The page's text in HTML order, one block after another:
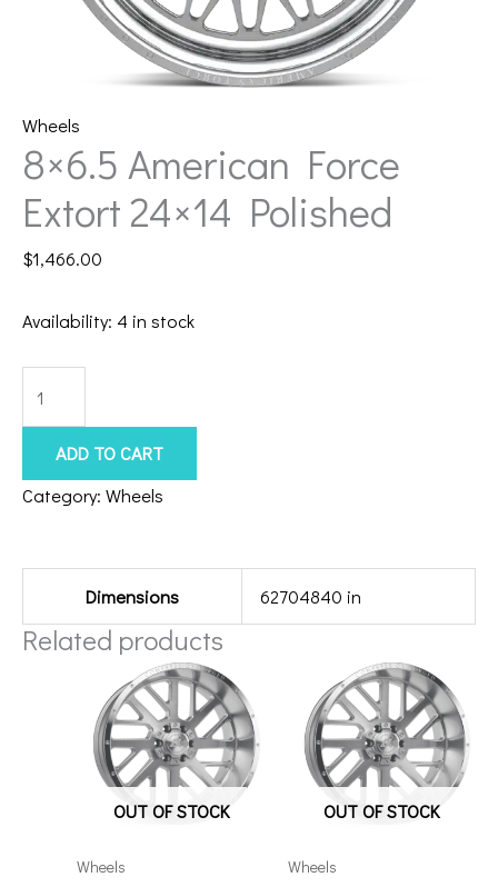
Wheels
8×6.5 American Force
Extort 24×14 Polished
$1,466.00
Availability: 4 in stock
American
Force
24x14
ADD TO CART
Category: Wheels
Dimensions 62704840 in
Related products
OUT OF STOCK
Wheels
OUT OF STOCK
Wheels